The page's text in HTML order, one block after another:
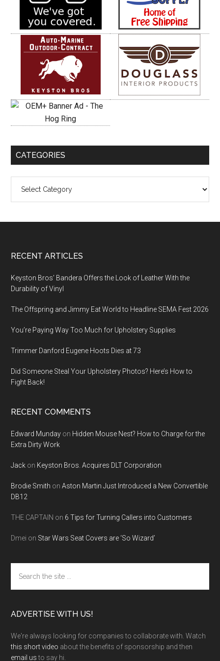
CATEGORIES
Footer
RECENT ARTICLES
Keyston Bros’ Bandera Offers the Look of Leather With the
Durability of Vinyl
The Offspring and Jimmy Eat World to Headline SEMA Fest 2026
You’re Paying Way Too Much for Upholstery Supplies
Trimmer Danford Eugene Hoots Dies at 73
Did Someone Steal Your Upholstery Photos? Here’s How to
Fight Back!
RECENT COMMENTS
Edward Munday on Hidden Mouse Nest? How to Charge for the
Extra Dirty Work
Jack on Keyston Bros. Acquires DLT Corporation
Brodie Smith onAston Martin Just Introduced a New Convertible
DB12
THE CAPTAIN on 6 Tips for Turning Callers into Customers
Dmei on Star Wars Seat Covers are ‘So Wizard’
the
site
ADVERTISE WITH US!
We're always looking for companies to collaborate with. Watch
this short video about the benefits of sponsorship and then
email usto say hi.